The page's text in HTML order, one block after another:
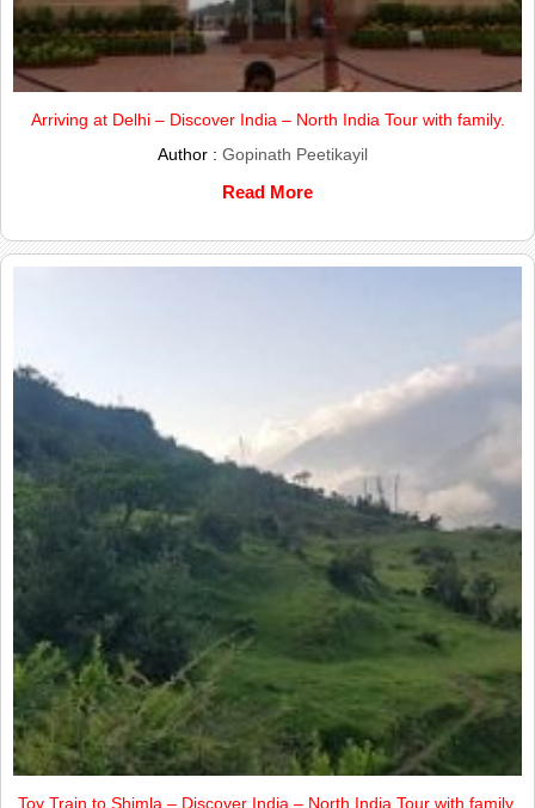
Arriving at Delhi – Discover India – North India Tour with family.
Author : Gopinath Peetikayil
Read More
Toy Train to Shimla – Discover India – North India Tour with family.